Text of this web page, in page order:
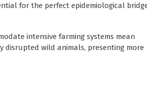
for the perfect epidemiological
intensive farming systems mean
wild animals, presenting more